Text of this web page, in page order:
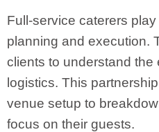
Full-service caterers
planning and execution.
clients to understand the
logistics. This
venue setup to
focus on their guests.